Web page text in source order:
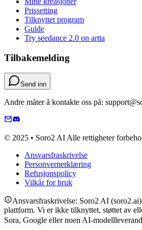
Prissetting
Tilknyttet program
Guide
Try seedance 2.0 on artta
Tilbakemelding
Send inn
Andre måter å kontakte oss på:
© 2025 • Soro2 AI Alle rettigheter
Ansvarsfraskrivelse
Personvernerklæring
Refusjonspolicy
Vilkår for bruk
Ansvarsfraskrivelse: Soro2 AI
plattform. Vi er ikke tilknyttet, støttet av
Sora, Google eller noen AI-